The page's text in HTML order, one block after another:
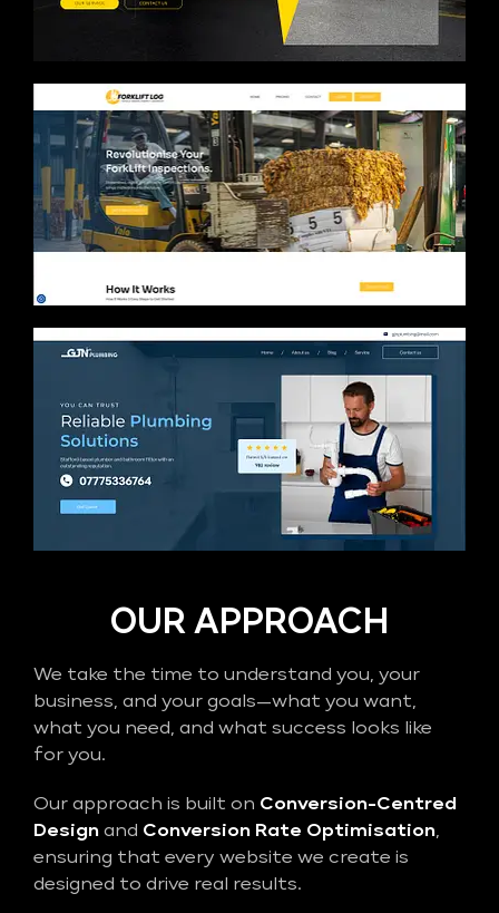
OUR APPROACH
We take the time to understand you, your
business, and your goals—what you want,
what you need, and what success looks like
for you.
Our approach is built on Conversion-Centred
Design and Conversion Rate Optimisation,
ensuring that every website we create is
designed to drive real results.